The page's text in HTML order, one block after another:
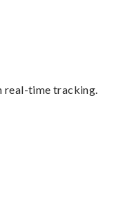
real-time tracking.